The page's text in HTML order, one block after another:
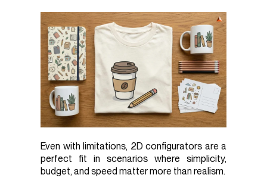
Even with limitations, 2D configurators are a
perfect fit in scenarios where simplicity,
budget, and speed matter more than realism.